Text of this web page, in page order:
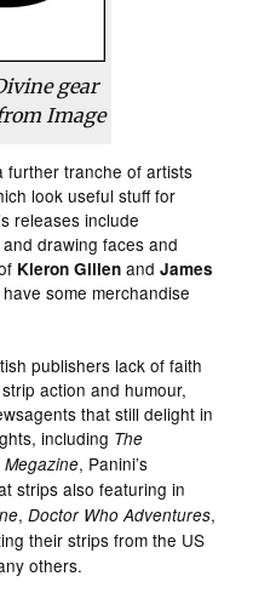
gear
Image
further tranche of artists
look useful stuff for
releases include
drawing faces and
Kieron Gillen andJames
some merchandise
publishers lack of faith
action and humour,
that still delight in
including The
, Panini’s
strips also featuring in
,Doctor Who Adventures,
their strips from the US
others.